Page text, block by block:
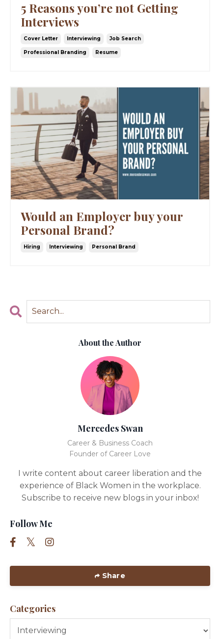
5 Reasons you’re not Getting
Interviews
Cover Letter Interviewing Job Search
Professional Branding Resume
Would an Employer buy your
Personal Brand?
Hiring Interviewing Personal Brand
About the Author
Mercedes Swan
Career & Business Coach
Founder of Career Love
I write content about career liberation and the
experience of Black Women in the workplace.
Subscribe to receive new blogs in your inbox!
Follow Me
Share
Categories